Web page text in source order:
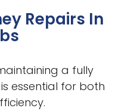
Repairs In
a fully
essential for both